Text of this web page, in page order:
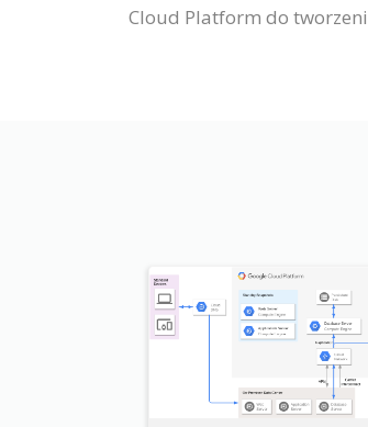
Cloud Platform do